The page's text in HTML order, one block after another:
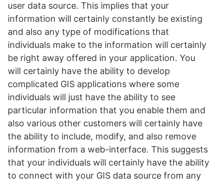
user data source. This implies that your
information will certainly constantly be existing
and also any type of modifications that
individuals make to the information will certainly
be right away offered in your application. You
will certainly have the ability to develop
complicated GIS applications where some
individuals will just have the ability to see
particular information that you enable them and
also various other customers will certainly have
the ability to include, modify, and also remove
information from a web-interface. This suggests
that your individuals will certainly have the ability
to connect with your GIS data source from any